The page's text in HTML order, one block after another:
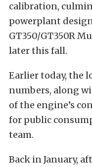
calibration,
powerplant
GT350/GT350R
later this fall.
Earlier today, the
numbers, along
of the engine’s
for public
team.
Back in January,